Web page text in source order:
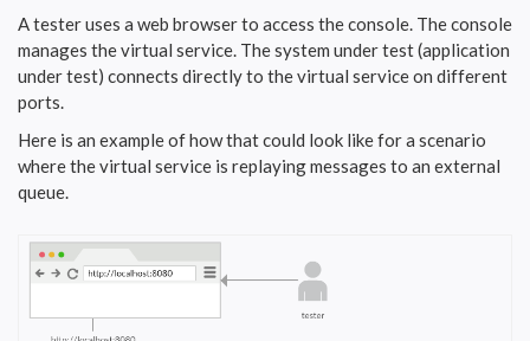
A tester uses a web browser to access the console. The console
manages the virtual service. The system under test (application
under test) connects directly to the virtual service on different
ports.
Here is an example of how that could look like for a scenario
where the virtual service is replaying messages to an external
queue.